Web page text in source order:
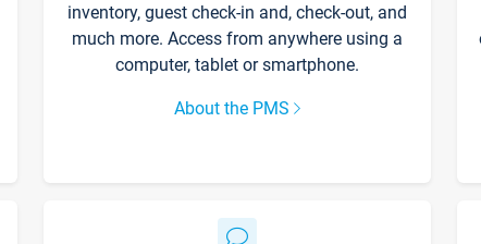
inventory, guest check-in and, check-out, and
much more. Access from anywhere using a
computer, tablet or smartphone.
About the PMS